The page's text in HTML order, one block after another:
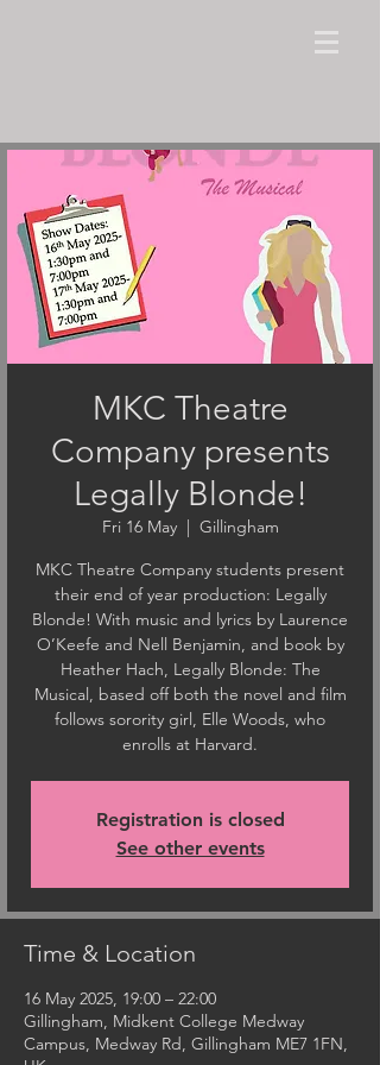
MKC Theatre
Company presents
Legally Blonde!
Fri 16 May
  |
Gillingham
MKC Theatre Company students present
their end of year production: Legally
Blonde! With music and lyrics by Laurence
O’Keefe and Nell Benjamin, and book by
Heather Hach, Legally Blonde: The
Musical, based off both the novel and film
follows sorority girl, Elle Woods, who
enrolls at Harvard.
Registration is closed
See other events
Time & Location
16 May 2025, 19:00 – 22:00
Gillingham, Midkent College Medway
Campus, Medway Rd, Gillingham ME7 1FN,